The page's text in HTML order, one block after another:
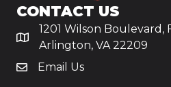
CONTACT US
1201 Wilson Boulevard,
Arlington, VA 22209
Email Us